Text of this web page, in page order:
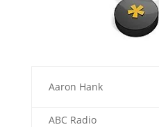
Aaron Hank
ABC Radio